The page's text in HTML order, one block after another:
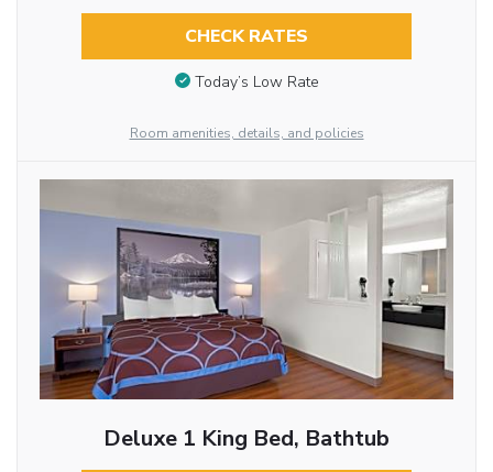
CHECK RATES
Today’s Low Rate
Room amenities, details, and policies
Deluxe 1 King Bed, Bathtub